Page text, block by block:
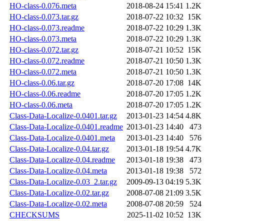
HO-class-0.076.meta
2018-08-24 15:41 1.2K
HO-class-0.073.tar.gz
2018-07-22 10:32 15K
HO-class-0.073.readme
2018-07-22 10:29 1.3K
HO-class-0.073.meta
2018-07-22 10:29 1.3K
HO-class-0.072.tar.gz
2018-07-21 10:52 15K
HO-class-0.072.readme
2018-07-21 10:50 1.3K
HO-class-0.072.meta
2018-07-21 10:50 1.3K
HO-class-0.06.tar.gz
2018-07-20 17:08 14K
HO-class-0.06.readme
2018-07-20 17:05 1.2K
HO-class-0.06.meta
2018-07-20 17:05 1.2K
Class-Data-Localize-0.0401.tar.gz
2013-01-23 14:54 4.8K
Class-Data-Localize-0.0401.readme 2013-01-23 14:40
473
Class-Data-Localize-0.0401.meta
2013-01-23 14:40
576
Class-Data-Localize-0.04.tar.gz
2013-01-18 19:54 4.7K
Class-Data-Localize-0.04.readme
2013-01-18 19:38
473
Class-Data-Localize-0.04.meta
2013-01-18 19:38
572
Class-Data-Localize-0.03_2.tar.gz
2009-09-13 04:19 5.3K
Class-Data-Localize-0.02.tar.gz
2008-07-08 21:09 3.5K
Class-Data-Localize-0.02.meta
2008-07-08 20:59
524
CHECKSUMS
2025-11-02 10:52 13K